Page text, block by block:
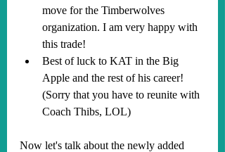
move for the Timberwolves
organization. I am very happy with
this trade!
Best of luck to KAT in the Big
Apple and the rest of his career!
(Sorry that you have to reunite with
Coach Thibs, LOL)
Now let's talk about the newly added